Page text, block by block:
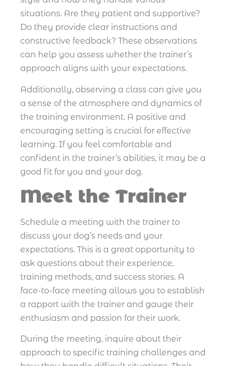
situations. Are they patient and supportive?
Do they provide clear instructions and
constructive feedback? These observations
can help you assess whether the trainer’s
approach aligns with your expectations.
Additionally, observing a class can give you
a sense of the atmosphere and dynamics of
the training environment. A positive and
encouraging setting is crucial for effective
learning. If you feel comfortable and
confident in the trainer’s abilities, it may be a
good fit for you and your dog.
Meet the Trainer
Schedule a meeting with the trainer to
discuss your dog’s needs and your
expectations. This is a great opportunity to
ask questions about their experience,
training methods, and success stories. A
face-to-face meeting allows you to establish
a rapport with the trainer and gauge their
enthusiasm and passion for their work.
During the meeting, inquire about their
approach to specific training challenges and